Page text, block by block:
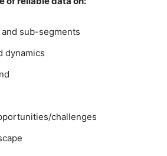
sub-segments
dynamics
challenges